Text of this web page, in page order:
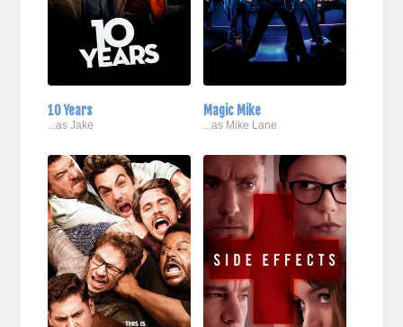
10 Years
...as Jake
Magic Mike
...as Mike Lane